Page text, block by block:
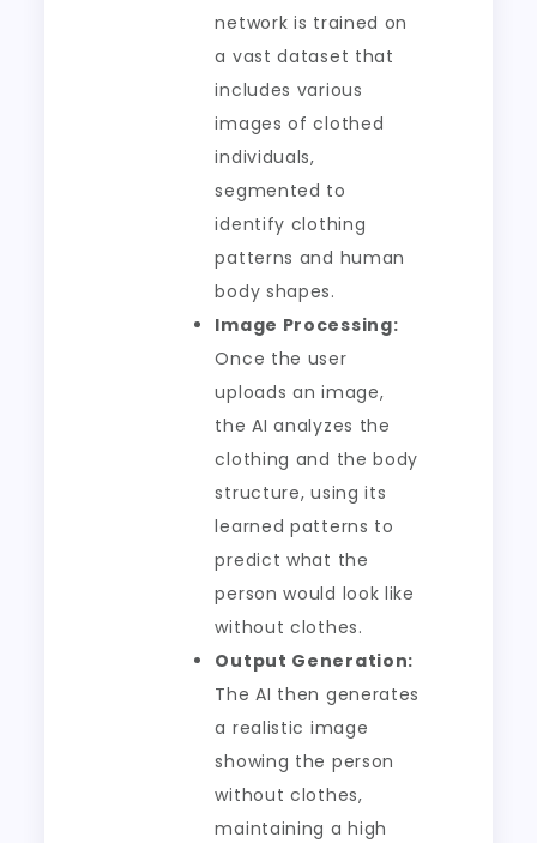
network is trained on
a vast dataset that
includes various
images of clothed
individuals,
segmented to
identify clothing
patterns and human
body shapes.
Image Processing:
Once the user
uploads an image,
the AI analyzes the
clothing and the body
structure, using its
learned patterns to
predict what the
person would look like
without clothes.
Output Generation:
The AI then generates
a realistic image
showing the person
without clothes,
maintaining a high